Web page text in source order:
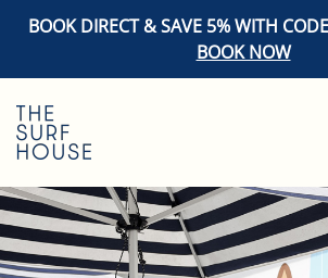
Skip to main content
BOOK DIRECT & SAVE 5% WITH
BOOK NOW